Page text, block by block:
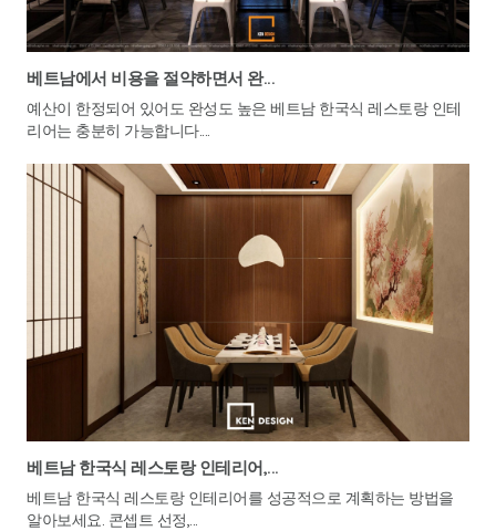
베트남에서 비용을 절약하면서 완...
예산이 한정되어 있어도 완성도 높은 베트남 한국식 레스토랑 인테
리어는 충분히 가능합니다....
베트남 한국식 레스토랑 인테리어,...
베트남 한국식 레스토랑 인테리어를 성공적으로 계획하는 방법을
알아보세요. 콘셉트 선정,...